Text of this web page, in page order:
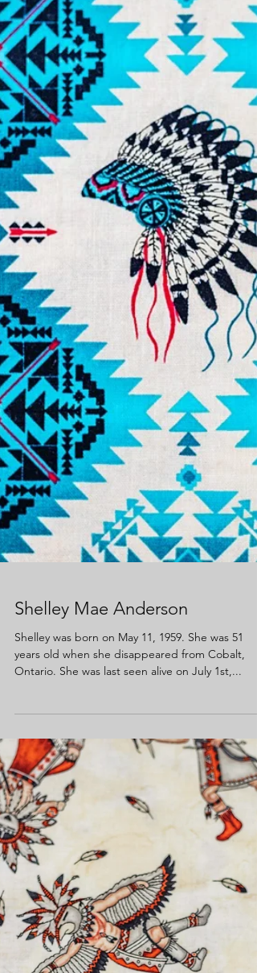
her...
Shelley Mae Anderson
Shelley was born on May 11, 1959. She was 51
years old when she disappeared from Cobalt,
Ontario. She was last seen alive on July 1st,...